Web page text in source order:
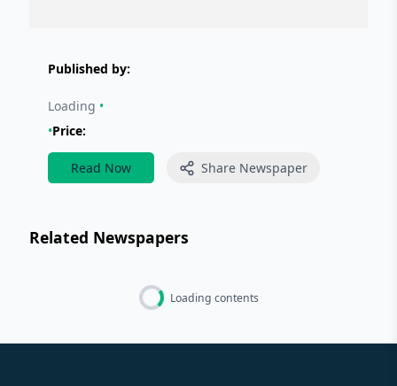
Published by:
Loading •
•Price:
Read Now Share Newspaper
Related Newspapers
Loading contents